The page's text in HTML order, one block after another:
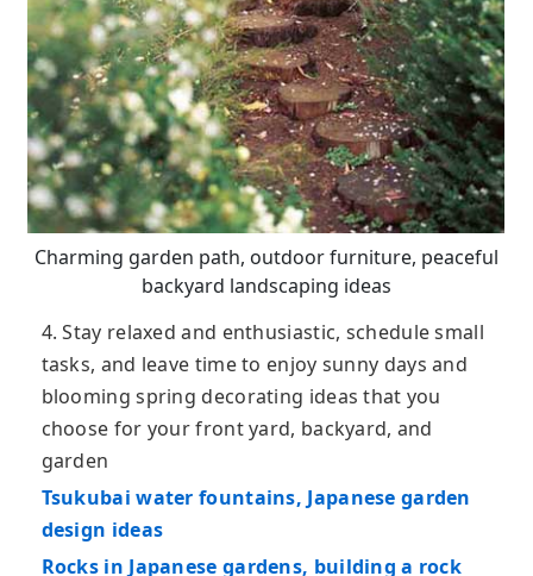
Charming garden path, outdoor furniture, peaceful
backyard landscaping ideas
4. Stay relaxed and enthusiastic, schedule small
tasks, and leave time to enjoy sunny days and
blooming spring decorating ideas that you
choose for your front yard, backyard, and
garden
Tsukubai water fountains, Japanese garden
design ideas
Rocks in Japanese gardens, building a rock